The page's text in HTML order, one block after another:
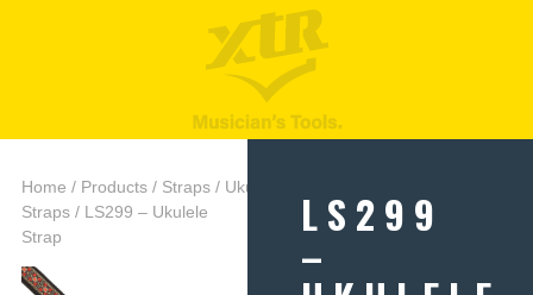
Home / Products/ Straps/ Ukulele
Straps/ LS299 – Ukulele
Strap
LS299
–